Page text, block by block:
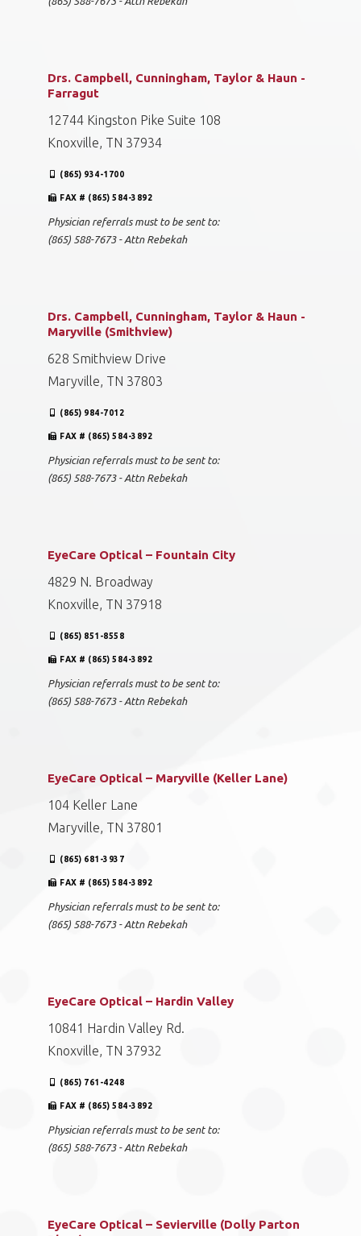
Drs. Campbell, Cunningham, Taylor & Haun -
Farragut
12744 Kingston Pike Suite 108
Knoxville, TN 37934
(865) 934-1700
FAX # (865) 584-3892
Physician referrals must to be sent to:
(865) 588-7673 - Attn Rebekah
Drs. Campbell, Cunningham, Taylor & Haun -
Maryville (Smithview)
628 Smithview Drive
Maryville, TN 37803
(865) 984-7012
FAX # (865) 584-3892
Physician referrals must to be sent to:
(865) 588-7673 - Attn Rebekah
EyeCare Optical – Fountain City
4829 N. Broadway
Knoxville, TN 37918
(865) 851-8558
FAX # (865) 584-3892
Physician referrals must to be sent to:
(865) 588-7673 - Attn Rebekah
EyeCare Optical – Maryville (Keller Lane)
104 Keller Lane
Maryville, TN 37801
(865) 681-3937
FAX # (865) 584-3892
Physician referrals must to be sent to:
(865) 588-7673 - Attn Rebekah
EyeCare Optical – Hardin Valley
10841 Hardin Valley Rd.
Knoxville, TN 37932
(865) 761-4248
FAX # (865) 584-3892
Physician referrals must to be sent to:
(865) 588-7673 - Attn Rebekah
EyeCare Optical – Sevierville (Dolly Parton